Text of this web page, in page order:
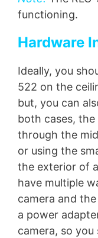
functioning.
Hardware
Ideally, you
522 on the
but, you can
both cases,
through the
or using the
the exterior of
have multiple
camera and
a power
camera, so